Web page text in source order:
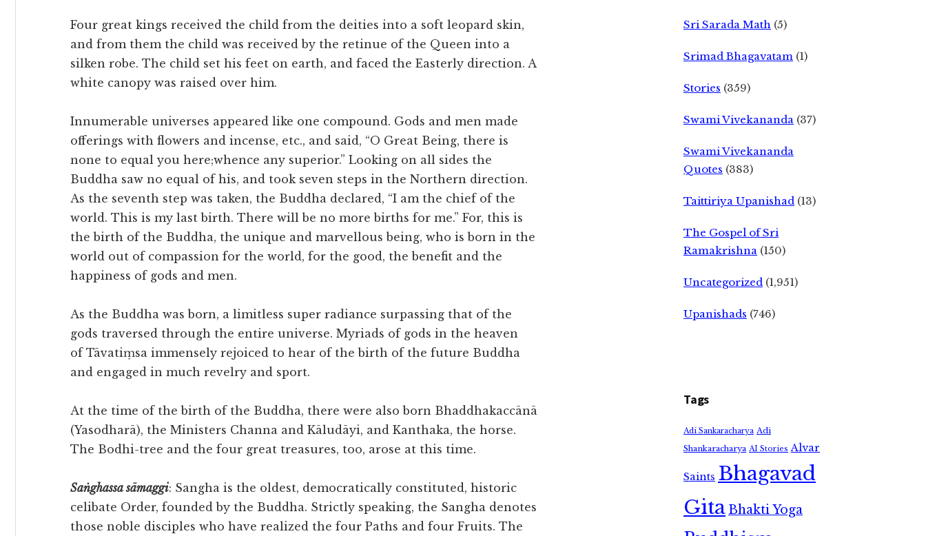
Four great kings received the child from the deities into a soft leopard skin,
and from them the child was received by the retinue of the Queen into a
silken robe. The child set his feet on earth, and faced the Easterly direction. A
white canopy was raised over him.
Innumerable universes appeared like one compound. Gods and men made
offerings with flowers and incense, etc., and said, “O Great Being, there is
none to equal you here;whence any superior.” Looking on all sides the
Buddha saw no equal of his, and took seven steps in the Northern direction.
As the seventh step was taken, the Buddha declared, “I am the chief of the
world. This is my last birth. There will be no more births for me.” For, this is
the birth of the Buddha, the unique and marvellous being, who is born in the
world out of compassion for the world, for the good, the benefit and the
happiness of gods and men.
As the Buddha was born, a limitless super radiance surpassing that of the
gods traversed through the entire universe. Myriads of gods in the heaven
of Tāvatiṃsa immensely rejoiced to hear of the birth of the future Buddha
and engaged in much revelry and sport.
At the time of the birth of the Buddha, there were also born Bhaddhakaccānā
(Yasodharā), the Ministers Channa and Kāludāyi, and Kanthaka, the horse.
The Bodhi-tree and the four great treasures, too, arose at this time.
Saṅghassa sāmaggi: Sangha is the oldest, democratically constituted, historic
celibate Order, founded by the Buddha. Strictly speaking, the Sangha denotes
those noble disciples who have realized the four Paths and four Fruits. The
Sri Sarada Math (5)
Srimad Bhagavatam (1)
Stories (359)
Swami Vivekananda (37)
Swami Vivekananda
Quotes (383)
Taittiriya Upanishad (13)
The Gospel of Sri
Ramakrishna (150)
Uncategorized (1,951)
Upanishads (746)
Tags
Adi Sankaracharya Adi
Shankaracharya AI Stories Alvar
Saints Bhagavad
GitaBhakti Yoga